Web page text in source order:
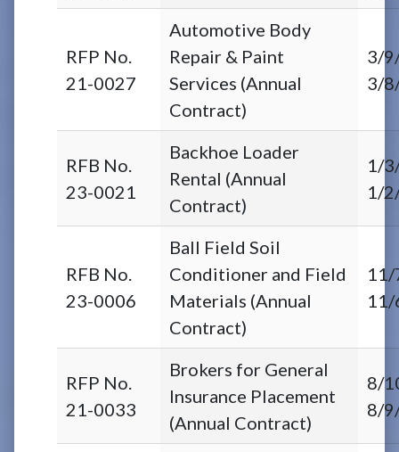
RFP No.
21-0027
Automotive Body
Repair & Paint
Services (Annual
Contract)
3/
3/
RFB No.
23-0021
Backhoe Loader
Rental (Annual
Contract)
1/
1/
RFB No.
23-0006
Ball Field Soil
Conditioner and Field
Materials (Annual
Contract)
11/
RFP No.
21-0033
Brokers for General
Insurance Placement
(Annual Contract)
8/
8/